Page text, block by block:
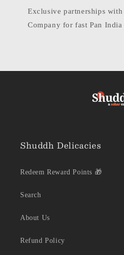
Exclusive partnerships
Company for fast Pan
Shuddh Delicacies
Redeem Reward Points 🎁
Search
About Us
Refund Policy